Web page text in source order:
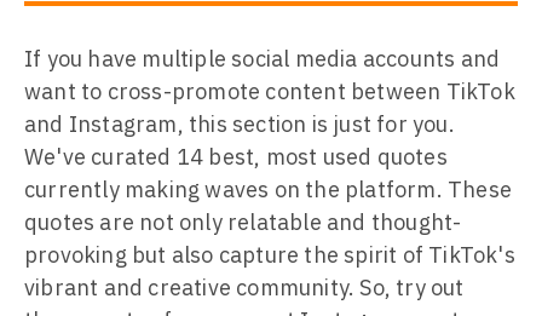
If you have multiple social media accounts and
want to cross-promote content between TikTok
and Instagram, this section is just for you.
We've curated 14 best, most used quotes
currently making waves on the platform. These
quotes are not only relatable and thought-
provoking but also capture the spirit of TikTok's
vibrant and creative community. So, try out